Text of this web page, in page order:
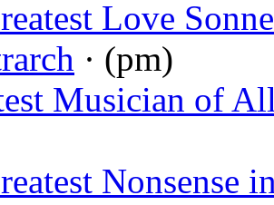
Love
· (pm)
Musician of
Nonsense